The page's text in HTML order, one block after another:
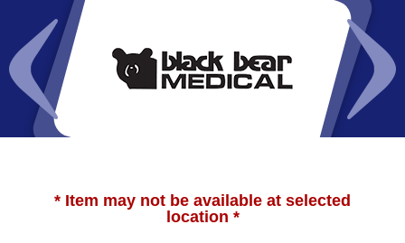
* Item may not be available at selected
location *